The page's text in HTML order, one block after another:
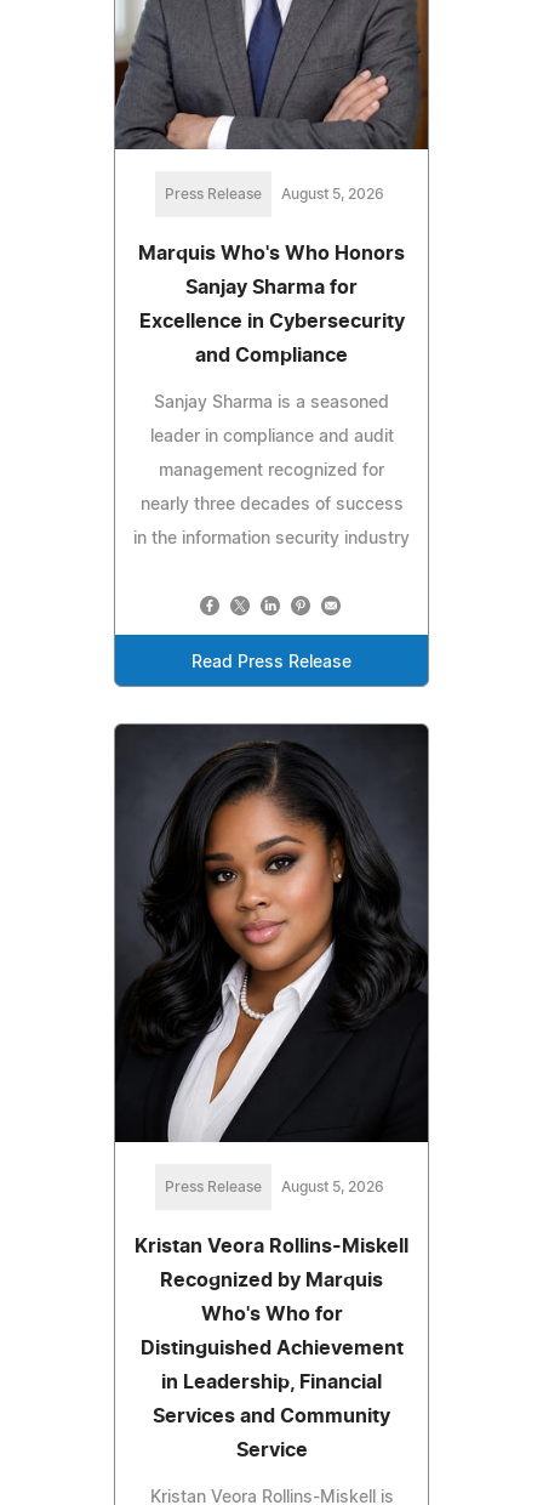
Press Release August 5, 2026
Marquis Who's Who Honors
Sanjay Sharma for
Excellence in Cybersecurity
and Compliance
Sanjay Sharma is a seasoned
leader in compliance and audit
management recognized for
nearly three decades of success
in the information security industry
Read Press Release
Press Release August 5, 2026
Kristan Veora Rollins-Miskell
Recognized by Marquis
Who's Who for
Distinguished Achievement
in Leadership, Financial
Services and Community
Service
Kristan Veora Rollins-Miskell is